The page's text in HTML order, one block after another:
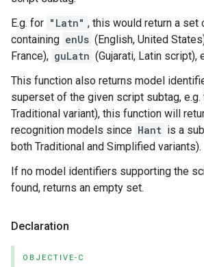
E.g. for "Latn" , this would return a
containing enUs (English, United
France), guLatn (Gujarati, Latin script),
This function also returns model
superset of the given script subtag, e.g.
Traditional variant), this function will
recognition models since Hant is a
both Traditional and Simplified variants).
If no model identifiers supporting the
found, returns an empty set.
Declaration
OBJECTIVE-C